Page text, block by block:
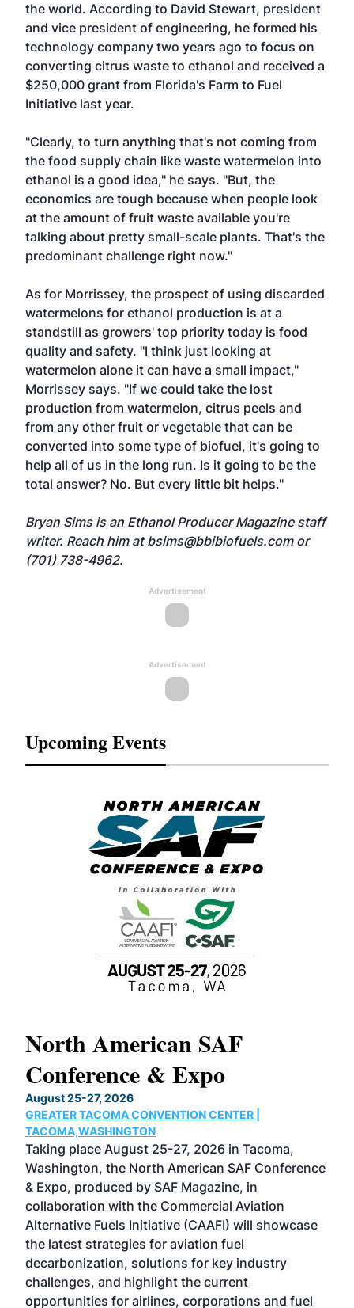
the world. According to David Stewart, president
and vice president of engineering, he formed his
technology company two years ago to focus on
converting citrus waste to ethanol and received a
$250,000 grant from Florida's Farm to Fuel
Initiative last year.
"Clearly, to turn anything that's not coming from
the food supply chain like waste watermelon into
ethanol is a good idea," he says. "But, the
economics are tough because when people look
at the amount of fruit waste available you're
talking about pretty small-scale plants. That's the
predominant challenge right now."
As for Morrissey, the prospect of using discarded
watermelons for ethanol production is at a
standstill as growers' top priority today is food
quality and safety. "I think just looking at
watermelon alone it can have a small impact,"
Morrissey says. "If we could take the lost
production from watermelon, citrus peels and
from any other fruit or vegetable that can be
converted into some type of biofuel, it's going to
help all of us in the long run. Is it going to be the
total answer? No. But every little bit helps."
Bryan Sims is an Ethanol Producer Magazine staff
writer. Reach him atbsims@bbibiofuels.comor
(701) 738-4962.
Advertisement
Advertisement
Upcoming Events
North American SAF
Conference & Expo
August 25-27, 2026
GREATER TACOMA CONVENTION CENTER |
TACOMA,WASHINGTON
Taking place August 25-27, 2026 in Tacoma,
Washington, the North American SAF Conference
& Expo, produced by SAF Magazine, in
collaboration with the Commercial Aviation
Alternative Fuels Initiative (CAAFI) will showcase
the latest strategies for aviation fuel
decarbonization, solutions for key industry
challenges, and highlight the current
opportunities for airlines, corporations and fuel